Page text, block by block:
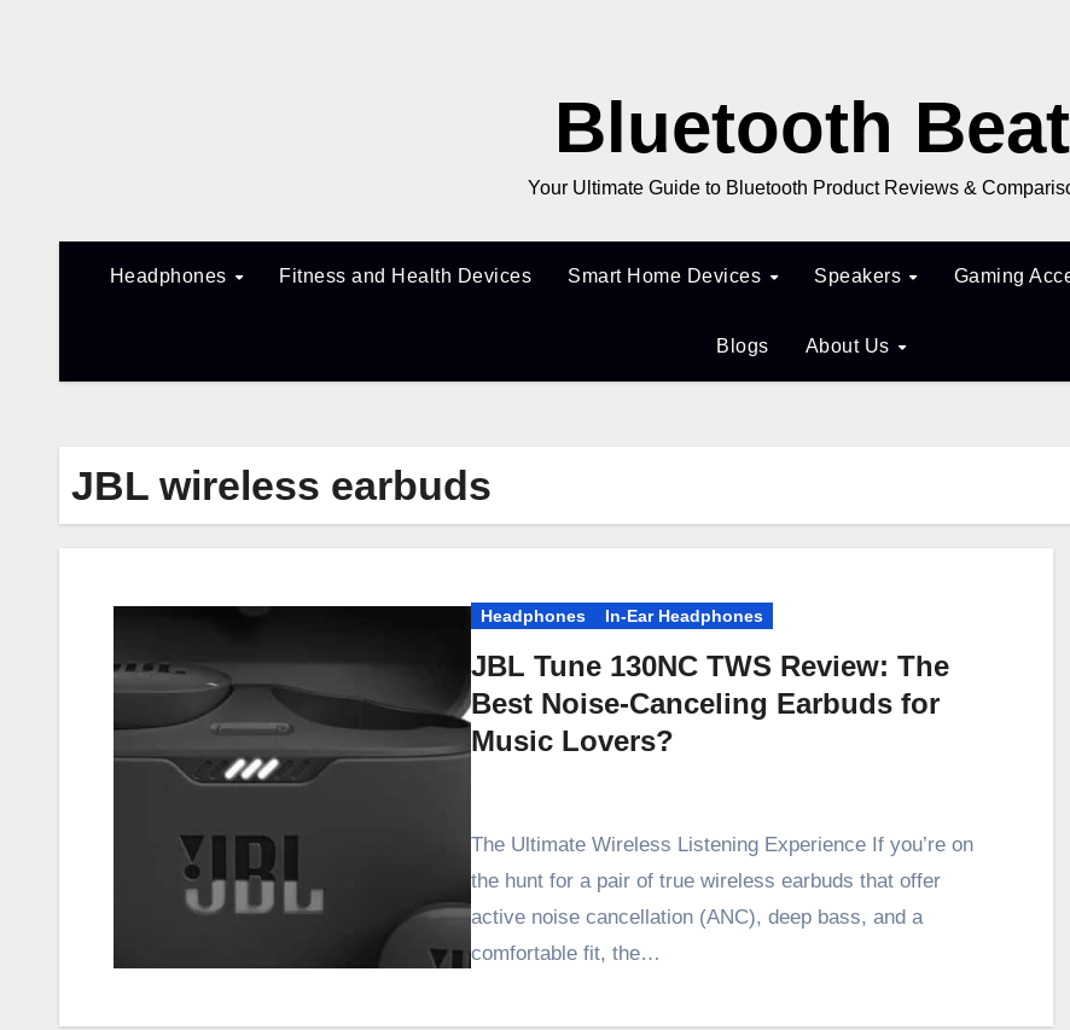
Bluetooth Beat
Your Ultimate Guide to Bluetooth Product Reviews &
Headphones Fitness and Health Devices Smart Home Devices Speakers Gaming
Blogs About Us
JBL wireless earbuds
Headphones In-Ear Headphones
JBL Tune 130NC TWS Review: The
Best Noise-Canceling Earbuds for
Music Lovers?
The Ultimate Wireless Listening Experience If you’re on
the hunt for a pair of true wireless earbuds that offer
active noise cancellation (ANC), deep bass, and a
comfortable fit, the…